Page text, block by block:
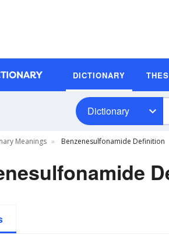
DICTIONARY
Dictionary
Meanings Benzenesulfonamide Definition